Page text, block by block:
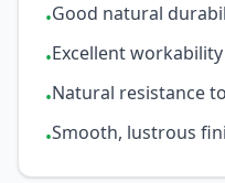
•Good natural
•Excellent workability
•Natural resistance
•Smooth, lustrous